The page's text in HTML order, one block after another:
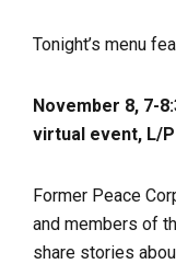
Tonight’s menu
November 8, 7-
virtual event, L/
Former Peace
and members of
share stories